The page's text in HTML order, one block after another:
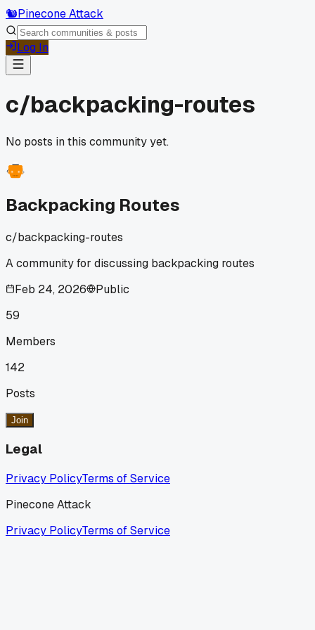
🐿️Pinecone Attack
Log In
c/backpacking-routes
No posts in this community yet.
Backpacking Routes
c/backpacking-routes
A community for discussing backpacking routes
Feb 24, 2026
Public
59
Members
142
Posts
Join
Legal
Privacy PolicyTerms of Service
Pinecone Attack
Privacy PolicyTerms of Service